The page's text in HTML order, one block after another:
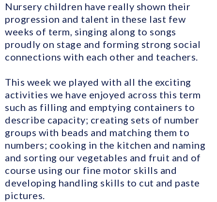
Nursery children have really shown their
progression and talent in these last few
weeks of term, singing along to songs
proudly on stage and forming strong social
connections with each other and teachers.
This week we played with all the exciting
activities we have enjoyed across this term
such as filling and emptying containers to
describe capacity; creating sets of number
groups with beads and matching them to
numbers; cooking in the kitchen and naming
and sorting our vegetables and fruit and of
course using our fine motor skills and
developing handling skills to cut and paste
pictures.